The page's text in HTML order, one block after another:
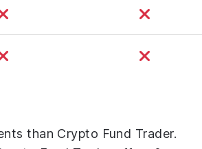
than Crypto Fund Trader.